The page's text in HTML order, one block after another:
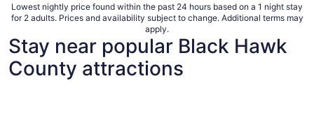
Lowest nightly price found within the past 24 hours based on a 1 night stay
for 2 adults. Prices and availability subject to change. Additional terms may
apply.
Stay near popular Black Hawk
County attractions